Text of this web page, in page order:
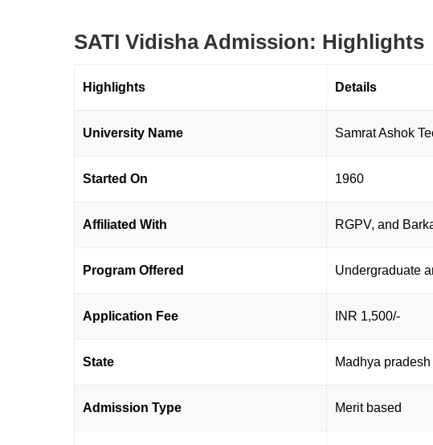
SATI Vidisha Admission: Highlights
Highlights Details
University Name Samrat Ashok
Started On 1960
Affiliated With RGPV, and
Program Offered Undergraduate
Application Fee INR 1,500/-
State Madhya pradesh
Admission Type Merit based